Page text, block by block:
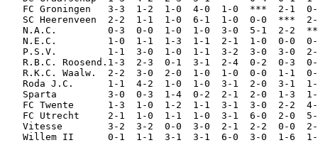
FC Groningen   3-3  1-2  1-0  4-0  1-0  ***  2-1
SC Heerenveen  2-2  1-1  1-0  6-1  1-0  0-0  ***
N.A.C.         0-3  0-0  1-0  1-0  3-0  5-1  2-2
N.E.C.         1-0  1-1  1-3  1-1  2-1  1-0  0-0
P.S.V.         1-1  3-0  1-0  1-1  3-2  3-0  3-0
R.B.C. Roosend.1-3  2-3  0-1  3-1  2-4  0-2  0-3
R.K.C. Waalw.  2-2  3-0  2-0  1-0  1-0  0-0  1-1
Roda J.C.      1-1  4-2  1-0  1-0  3-1  2-0  3-1
Sparta         3-0  0-3  1-4  0-2  2-1  2-0  1-3
FC Twente      1-3  1-0  1-2  1-1  3-1  3-0  2-2
FC Utrecht     2-1  1-0  1-1  1-0  3-1  6-0  2-0
Vitesse        3-2  3-2  0-0  3-0  2-1  2-2  0-0
Willem II      0-1  1-1  3-1  3-1  6-0  3-0  1-6